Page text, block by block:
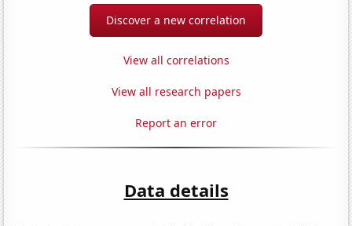
Discover a new correlation
View all correlations
View all research papers
Report an error
Data details